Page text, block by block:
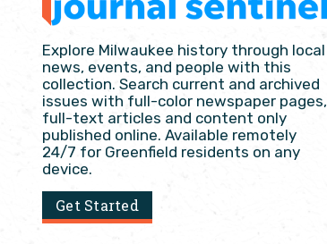
Explore Milwaukee history through local
news, events, and people with this
collection. Search current and archived
issues with full-color newspaper pages,
full-text articles and content only
published online. Available remotely
24/7 for Greenfield residents on any
device.
Get Started